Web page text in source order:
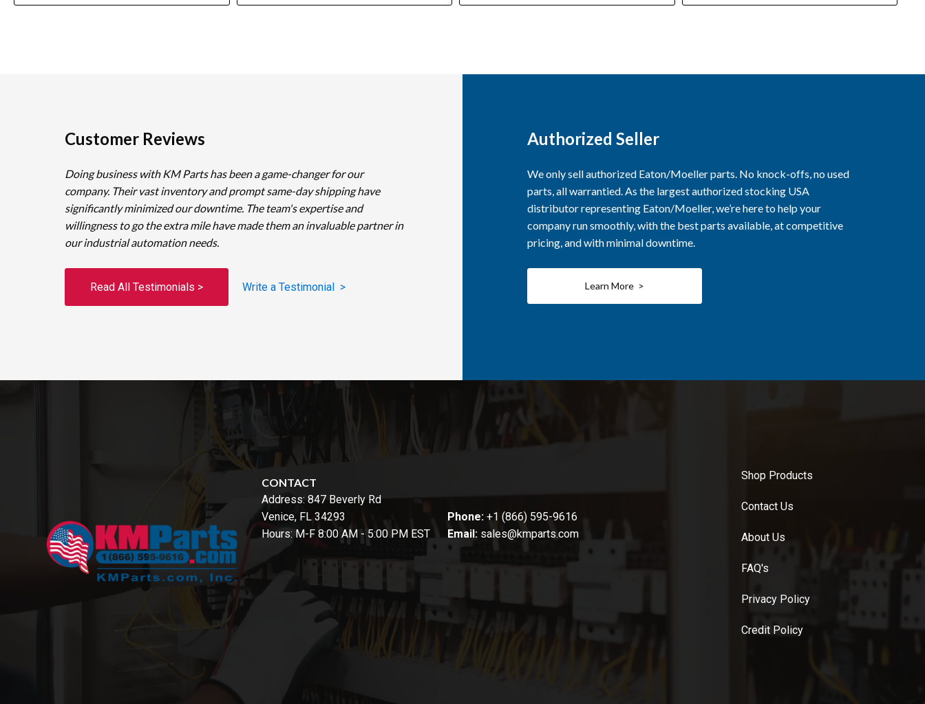
Customer Reviews
Doing business with KM Parts has been a game-changer for our
company. Their vast inventory and prompt same-day shipping have
significantly minimized our downtime. The team's expertise and
willingness to go the extra mile have made them an invaluable partner in
our industrial automation needs.
Read All Testimonials > Write a Testimonial >
Authorized Seller
We only sell authorized Eaton/Moeller parts. No knock-offs, no used
parts, all warrantied. As the largest authorized stocking USA
distributor representing Eaton/Moeller, we’re here to help your
company run smoothly, with the best parts available, at competitive
pricing, and with minimal downtime.
Learn More >
CONTACT
Address: 847 Beverly Rd
Venice, FL 34293
Hours: M-F 8:00 AM - 5:00 PM EST
Phone: +1 (866) 595-9616
Email: sales@kmparts.com
Shop Products
Contact Us
About Us
FAQ's
Privacy Policy
Credit Policy